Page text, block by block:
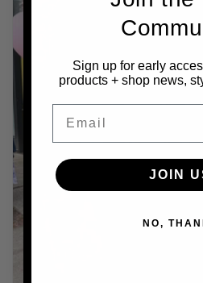
Sign up for early
products + shop news,
JOIN
NO,